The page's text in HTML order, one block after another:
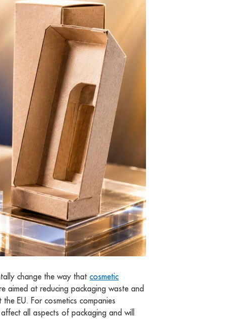
change the way thatcosmetic
aimed at reducing packaging waste and
EU. For cosmetics companies
all aspects of packaging and will